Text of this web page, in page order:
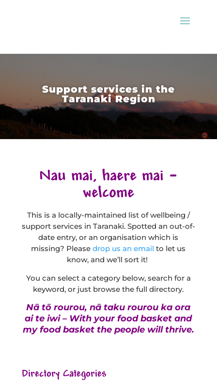
Support services in the
Taranaki Region
Nau mai, haere mai –
welcome
This is a locally-maintained list of wellbeing /
support services in Taranaki. Spotted an out-of-
date entry, or an organisation which is
missing? Please drop us an email to let us
know, and we’ll sort it!
You can select a category below, search for a
keyword, or just browse the full directory.
Nā tō rourou, nā taku rourou ka ora
ai te iwi – With your food basket and
my food basket the people will thrive.
Directory Categories